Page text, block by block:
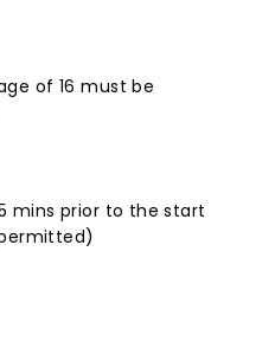
of 16 must be
mins prior to the start